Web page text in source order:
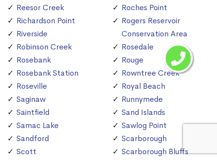
Reesor Creek
Richardson Point
Riverside
Robinson Creek
Rosebank
Rosebank Station
Roseville
Saginaw
Saintfield
Samac Lake
Sandford
Scott
Roches Point
Rogers Reservoir
Conservation Area
Rosedale
Rouge
Rowntree Creek
Royal Beach
Runnymede
Sand Islands
Sawlog Point
Scarborough
Scarborough Bluffs